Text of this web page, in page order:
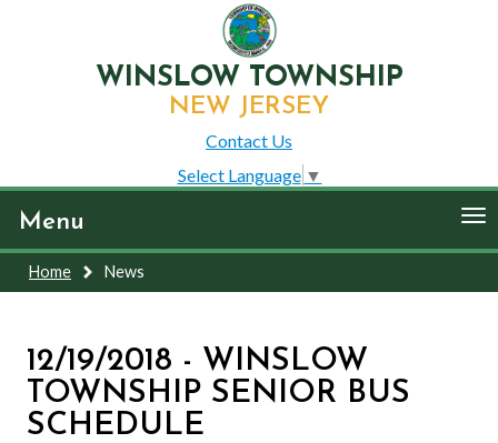
WINSLOW TOWNSHIP
NEW JERSEY
Contact Us
Select Language ▼
Menu
Home News
12/19/2018 - WINSLOW
TOWNSHIP SENIOR BUS
SCHEDULE